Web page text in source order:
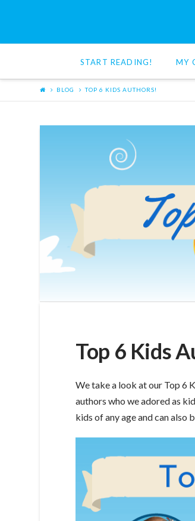
Cat
Reading
START READING! MY
BLOG TOP 6 KIDS AUTHORS!
Top 6 Kids
We take a look at our Top 6
authors who we adored as
kids of any age and can also